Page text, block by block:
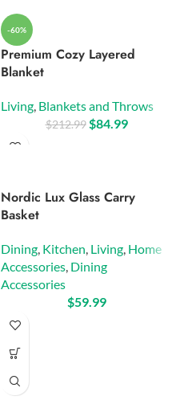
-60%
Premium Cozy Layered
Blanket
Living, Blankets and Throws
$212.99 $84.99
Nordic Lux Glass Carry
Basket
Dining, Kitchen, Living, Home
Accessories, Dining
Accessories
$59.99